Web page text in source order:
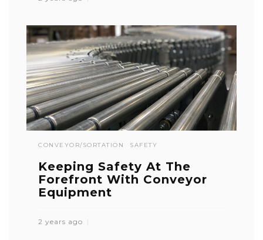
CONVEYOR/SORTATION SAFETY
Keeping Safety At The
Forefront With Conveyor
Equipment
2 years ago